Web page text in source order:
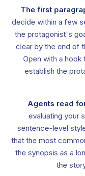
The first
decide within a few
the protagonist's
clear by the end of
Open with a hook
establish the
Agents read
evaluating your
sentence-level
that the most
the synopsis as a
the